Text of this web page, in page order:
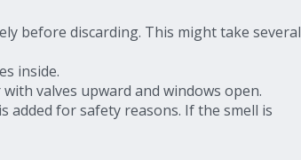
before discarding. This might take several
inside.
valves upward and windows open.
added for safety reasons. If the smell is